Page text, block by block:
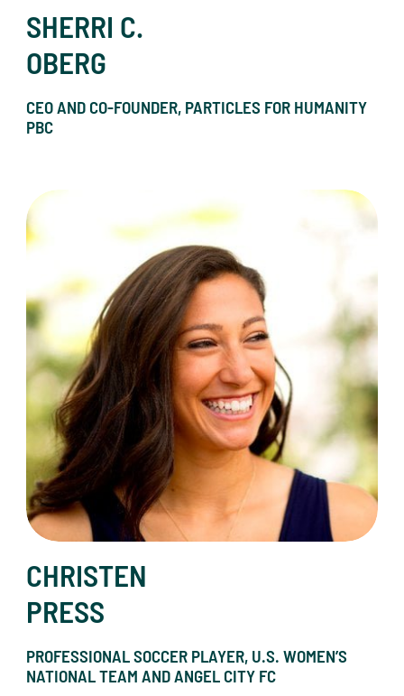
SHERRI C.
OBERG
CEO AND CO-FOUNDER, PARTICLES FOR HUMANITY
PBC
Christen Press
CHRISTEN
PRESS
PROFESSIONAL SOCCER PLAYER, U.S. WOMEN’S
NATIONAL TEAM AND ANGEL CITY FC